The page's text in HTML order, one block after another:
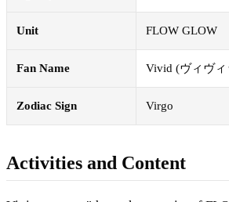
Unit FLOW GLOW
Fan Name Vivid (ヴィヴィ
Zodiac Sign Virgo
Activities and Content